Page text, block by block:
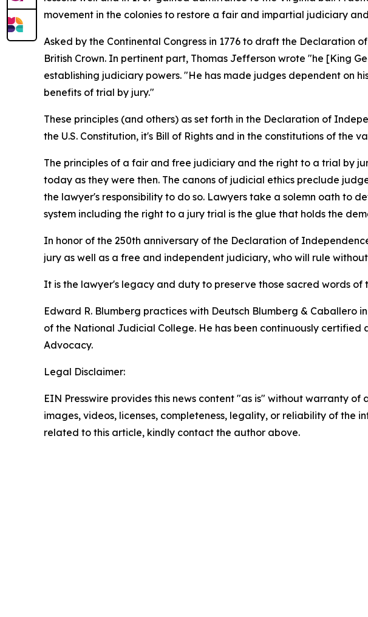
movement in the colonies to restore a fair and impartial judiciary
Asked by the Continental Congress in 1776 to draft the
British Crown. In pertinent part, Thomas Jefferson wrote "he [King
establishing judiciary powers. "He has made judges dependent on
benefits of trial by jury."
These principles (and others) as set forth in the Declaration of
the U.S. Constitution, it's Bill of Rights and in the constitutions of the
The principles of a fair and free judiciary and the right to a trial by
today as they were then. The canons of judicial ethics preclude
the lawyer's responsibility to do so. Lawyers take a solemn oath to
system including the right to a jury trial is the glue that holds the
In honor of the 250th anniversary of the Declaration of
jury as well as a free and independent judiciary, who will rule
It is the lawyer's legacy and duty to preserve those sacred words
Edward R. Blumberg practices with Deutsch Blumberg & Caballero
of the National Judicial College. He has been continuously
Advocacy.
Legal Disclaimer:
EIN Presswire provides this news content "as is" without warranty
images, videos, licenses, completeness, legality, or reliability of the
related to this article, kindly contact the author above.